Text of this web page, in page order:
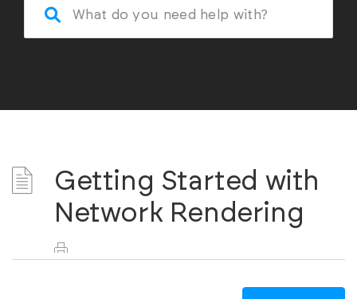
Getting Started with
Network Rendering